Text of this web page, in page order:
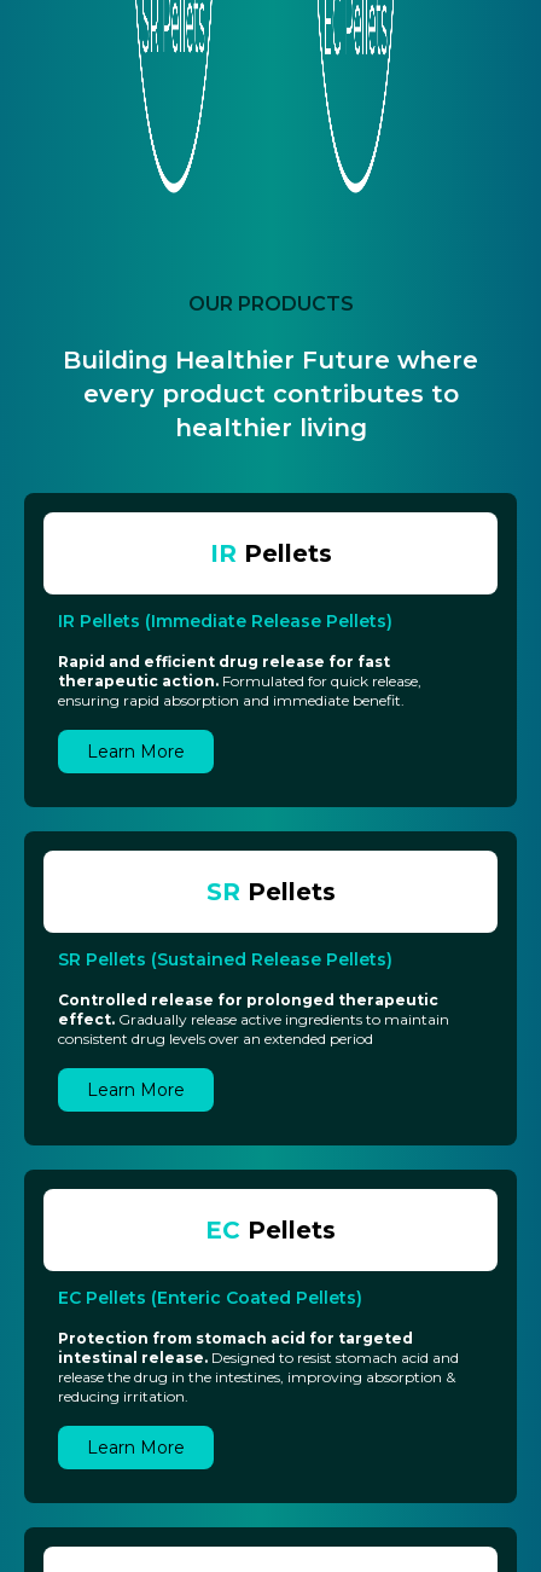
OUR PRODUCTS
Building Healthier Future where
every product contributes to
healthier living
IR Pellets
IR Pellets (Immediate Release Pellets)
Rapid and efficient drug release for fast
therapeutic action. Formulated for quick release,
ensuring rapid absorption and immediate benefit.
Learn More
SR Pellets
SR Pellets (Sustained Release Pellets)
Controlled release for prolonged therapeutic
effect. Gradually release active ingredients to maintain
consistent drug levels over an extended period
Learn More
EC Pellets
EC Pellets (Enteric Coated Pellets)
Protection from stomach acid for targeted
intestinal release. Designed to resist stomach acid and
release the drug in the intestines, improving absorption &
reducing irritation.
Learn More